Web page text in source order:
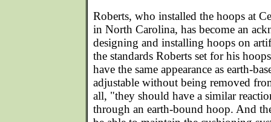
Roberts, who installed the hoops at
in North Carolina, has become an
designing and installing hoops on
the standards Roberts set for his
have the same appearance as earth-
adjustable without being removed
all, "they should have a similar
through an earth-bound hoop. And